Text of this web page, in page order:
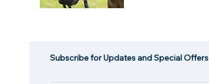
Subscribe for Updates and Special Offers